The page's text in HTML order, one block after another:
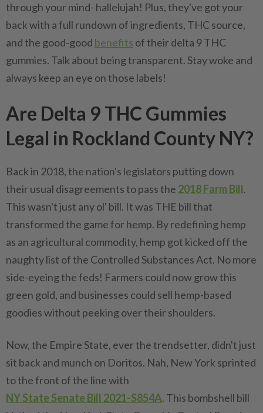
through your mind- hallelujah! Plus, they've got your
back with a full rundown of ingredients, THC source,
and the good-good benefits of their delta 9 THC
gummies. Talk about being transparent. Stay woke and
always keep an eye on those labels!
Are Delta 9 THC Gummies
Legal in Rockland County NY?
Back in 2018, the nation's legislators putting down
their usual disagreements to pass the 2018 Farm Bill.
This wasn't just any ol' bill. It was THE bill that
transformed the game for hemp. By redefining hemp
as an agricultural commodity, hemp got kicked off the
naughty list of the Controlled Substances Act. No more
side-eyeing the feds! Farmers could now grow this
green gold, and businesses could sell hemp-based
goodies without peeking over their shoulders.
Now, the Empire State, ever the trendsetter, didn't just
sit back and munch on Doritos. Nah, New York sprinted
to the front of the line with
NY State Senate Bill 2021-S854A. This bombshell bill